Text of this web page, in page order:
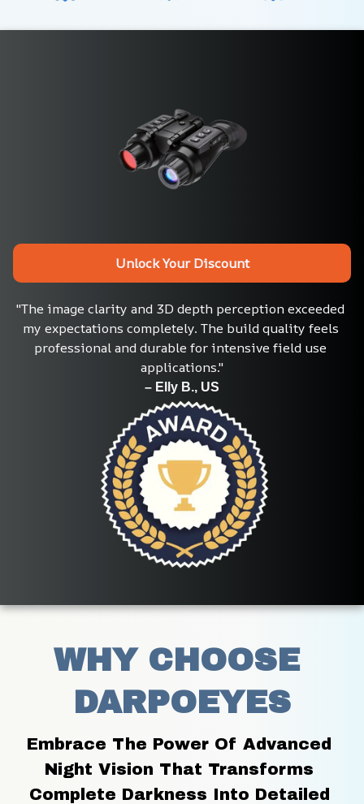
Unlock Your Discount
"The image clarity and 3D depth perception exceeded
my expectations completely. The build quality feels
professional and durable for intensive field use
applications."
– Elly B., US
WHY CHOOSE
DARPOEYES
Embrace The Power Of Advanced
Night Vision That Transforms
Complete Darkness Into Detailed